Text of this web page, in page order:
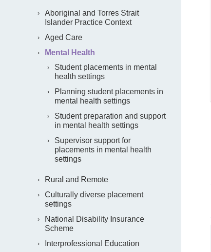
Aboriginal and Torres Strait
Islander Practice Context
Aged Care
Mental Health
Student placements in mental
health settings
Planning student placements in
mental health settings
Student preparation and support
in mental health settings
Supervisor support for
placements in mental health
settings
Rural and Remote
Culturally diverse placement
settings
National Disability Insurance
Scheme
Interprofessional Education